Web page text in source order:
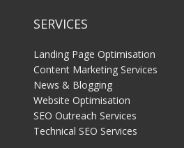
SERVICES
Landing Page Optimisation
Content Marketing Services
News & Blogging
Website Optimisation
SEO Outreach Services
Technical SEO Services